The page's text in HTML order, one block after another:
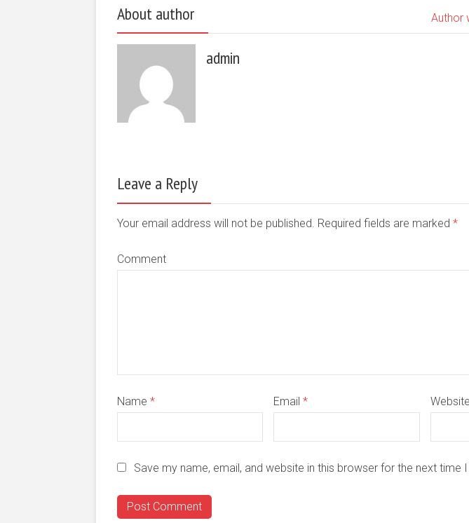
About author Author
admin
Leave a Reply
Your email address will not be published. Required fields are marked *
Comment
Name * Email* Website
Save my name, email, and website in this browser for the next time